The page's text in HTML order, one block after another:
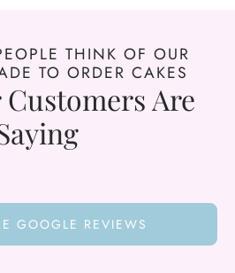
THINK OF OUR
TO ORDER CAKES
Are
GOOGLE REVIEWS